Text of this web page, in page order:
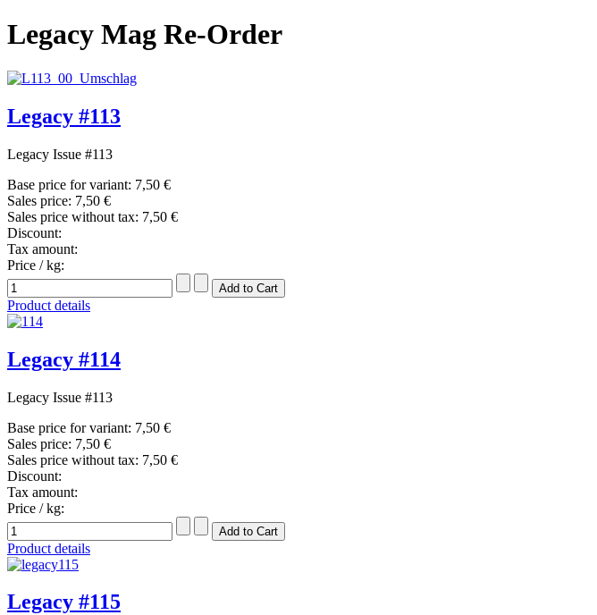
Legacy Mag Re-Order
Legacy #113
Legacy Issue #113
Base price for variant: 7,50 €
Sales price: 7,50 €
Sales price without tax: 7,50 €
Discount:
Tax amount:
Price / kg:
Product details
Legacy #114
Legacy Issue #113
Base price for variant: 7,50 €
Sales price: 7,50 €
Sales price without tax: 7,50 €
Discount:
Tax amount:
Price / kg:
Product details
Legacy #115